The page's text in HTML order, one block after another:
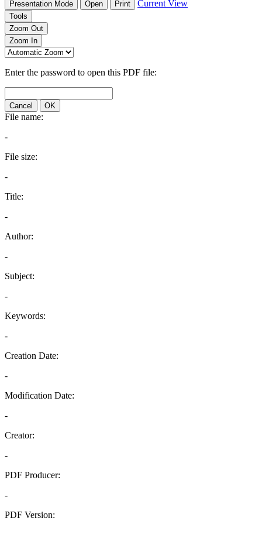
Presentation Mode Open Print Current View
Tools
Zoom Out
Zoom In
Enter the password to open this PDF file:
Cancel OK
File name:
-
File size:
-
Title:
-
Author:
-
Subject:
-
Keywords:
-
Creation Date:
-
Modification Date:
-
Creator:
-
PDF Producer:
-
PDF Version: